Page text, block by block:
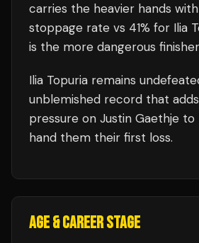
carries the heavier hands
stoppage rate vs 41% for Ilia
is the more dangerous
Ilia Topuria remains
unblemished record that
pressure on Justin Gaethje to
hand them their first loss.
AGE & CAREER STAGE